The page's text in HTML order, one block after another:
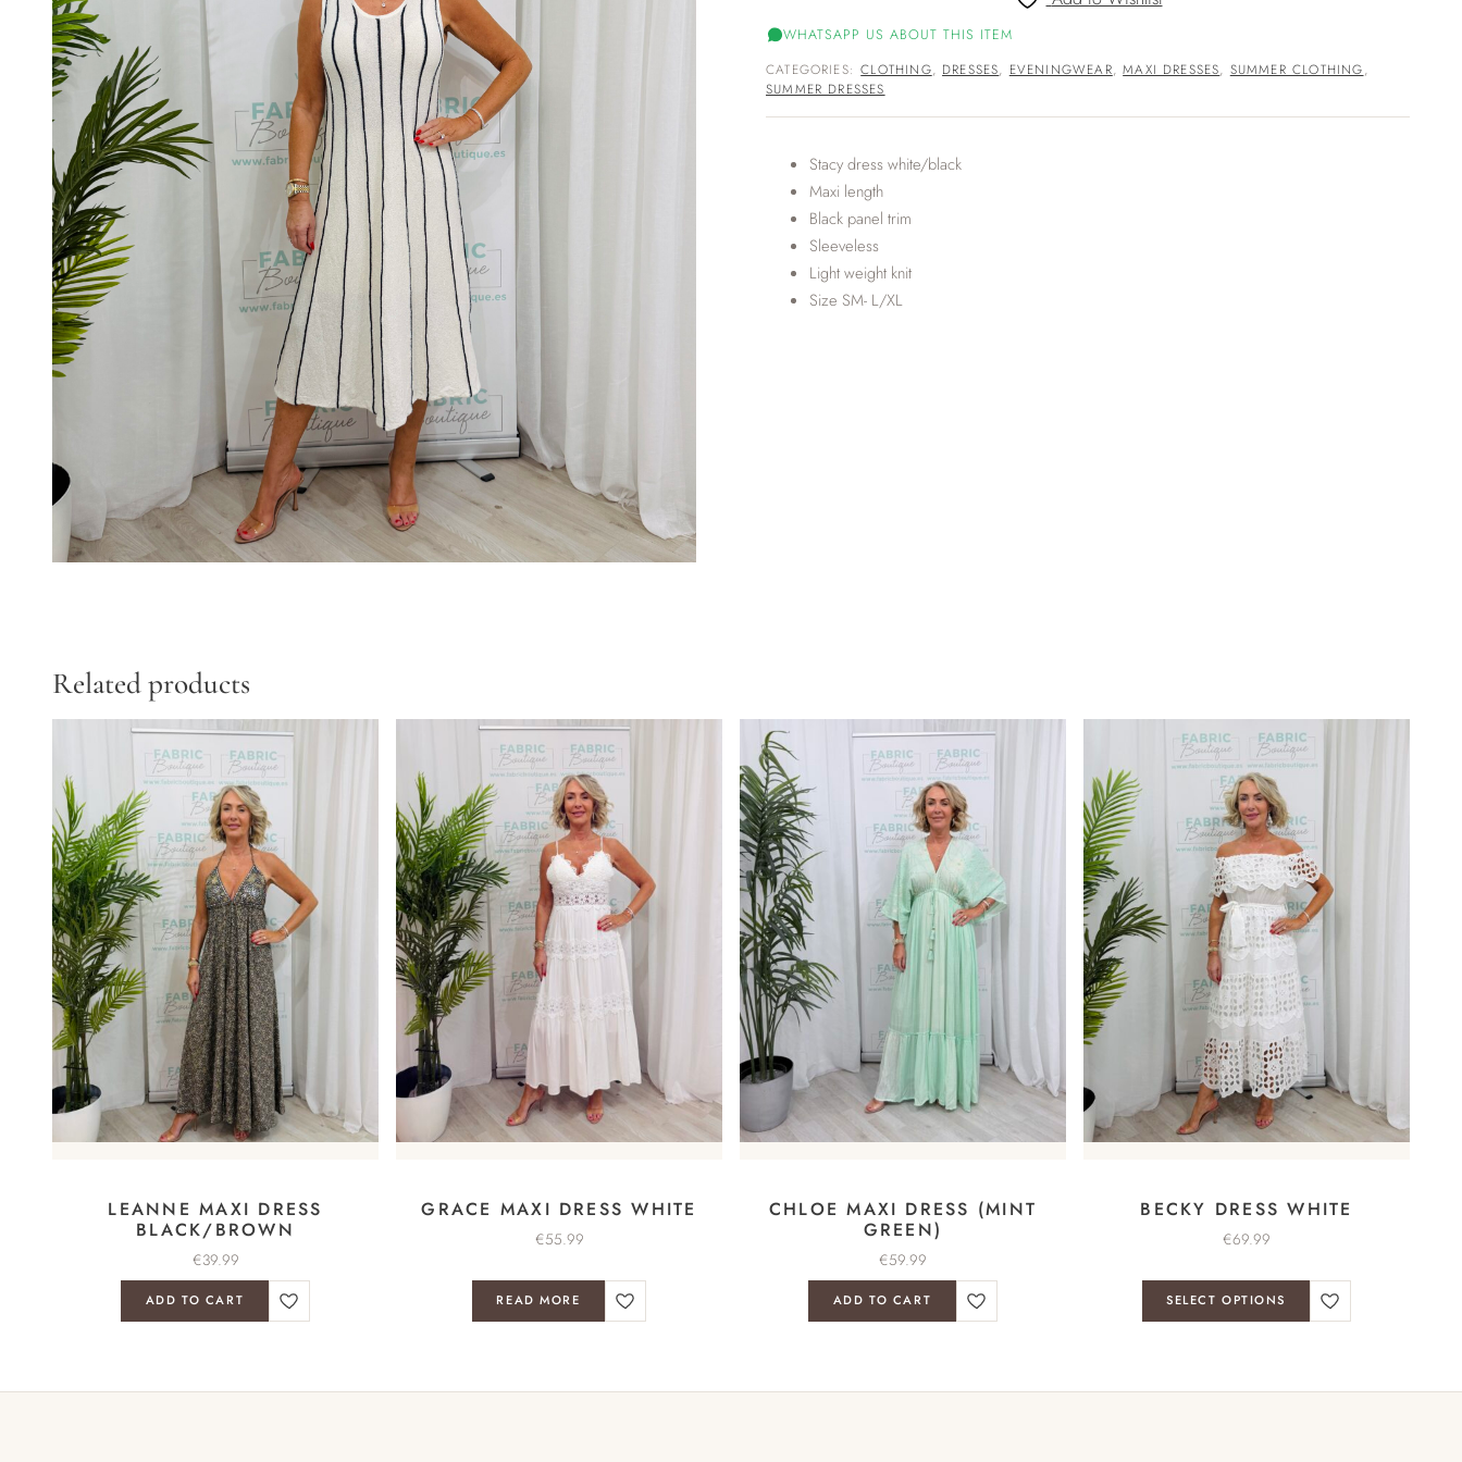
WHATSAPP US ABOUT THIS ITEM
CATEGORIES:CLOTHING, DRESSES, EVENINGWEAR,MAXI DRESSES, SUMMER CLOTHING,
SUMMER DRESSES
Stacy dress white/black
Maxi length
Black panel trim
Sleeveless
Light weight knit
Size SM- L/XL
Related products
LEANNE MAXI DRESS
BLACK/BROWN
€39.99
ADD TO CART
GRACE MAXI DRESS WHITE
€55.99
READ MORE
CHLOE MAXI DRESS (MINT
GREEN)
€59.99
ADD TO CART
BECKY DRESS WHITE
€69.99
SELECT OPTIONS